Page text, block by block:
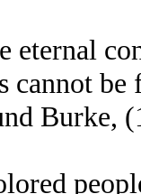
eternal
cannot
Burke,